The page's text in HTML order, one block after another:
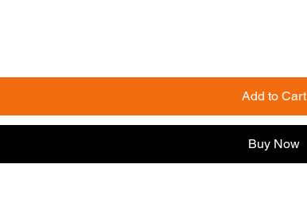
Add to Cart
Buy Now